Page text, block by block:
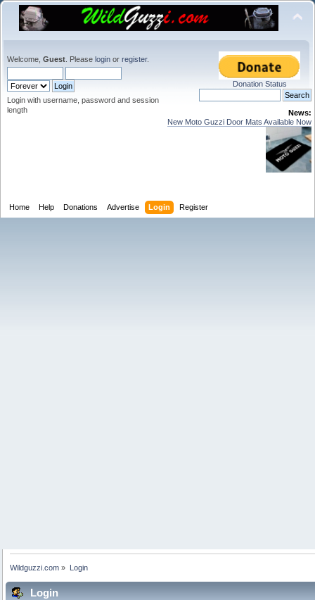
Welcome, Guest . Please login or register.
Login with username, password and session
length
Donation Status
News:
New Moto Guzzi Door Mats Available Now
Home Help Donations Advertise Login Register
Wildguzzi.com » Login
Login